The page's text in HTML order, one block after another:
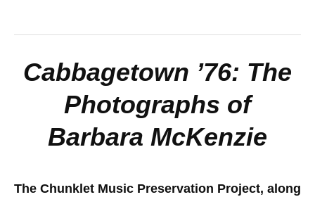
Cabbagetown ’76: The
Photographs of
Barbara McKenzie
The Chunklet Music Preservation Project, along